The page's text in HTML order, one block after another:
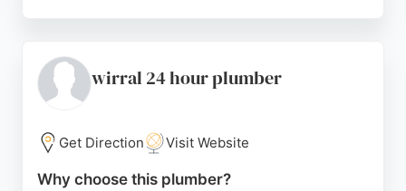
boiler replacement, or gas pipe repair, this
company offers dependable solutions for domestic
Source: Facebook, Twitter,Instagram
wirral 24 hour plumber
Get Direction Visit Website
Why choose this plumber?